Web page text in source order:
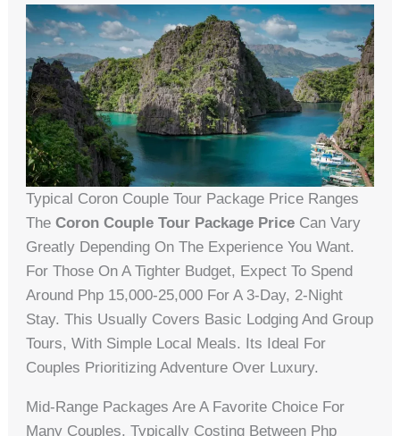
Typical Coron Couple Tour Package Price Ranges
TheCoron Couple Tour Package Price Can Vary
Greatly Depending On The Experience You Want.
For Those On A Tighter Budget, Expect To Spend
Around Php 15,000-25,000 For A 3-Day, 2-Night
Stay. This Usually Covers Basic Lodging And Group
Tours, With Simple Local Meals. Its Ideal For
Couples Prioritizing Adventure Over Luxury.
Mid-Range Packages Are A Favorite Choice For
Many Couples, Typically Costing Between Php